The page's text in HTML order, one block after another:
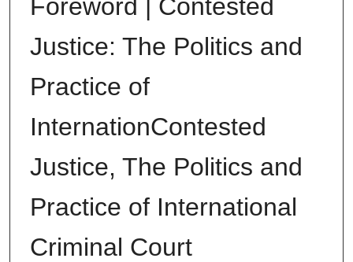
Foreword | Contested
Justice: The Politics and
Practice of
InternationContested
Justice, The Politics and
Practice of International
Criminal Court